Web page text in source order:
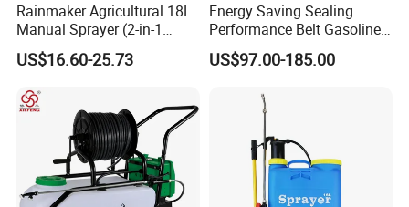
Rainmaker Agricultural 18L
Manual Sprayer (2-in-1
Manual Electric, Pesticide
Irrigation, Battery-Powered,
Agricultural Machinery,
Garden Too
US$16.60-25.73
Energy Saving Sealing
Performance Belt Gasoline
High-Pressure Pesticide
Sprayer for Citrus Orchards
US$97.00-185.00